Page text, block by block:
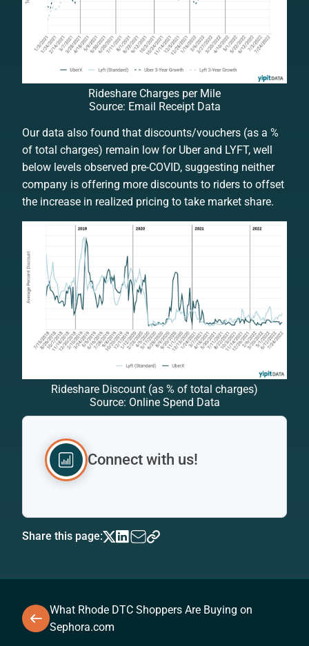
Rideshare Charges per Mile
Source: Email Receipt Data
Our data also found that discounts/vouchers (as a %
of total charges) remain low for Uber and LYFT, well
below levels observed pre-COVID, suggesting neither
company is offering more discounts to riders to offset
the increase in realized pricing to take market share.
Rideshare Discount (as % of total charges)
Source: Online Spend Data
Connect with us!
Share this page:
What Rhode DTC Shoppers Are Buying on
Sephora.com